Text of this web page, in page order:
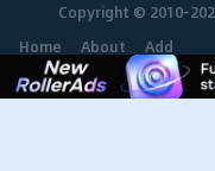
Copyright © 2010-
Home
About Add
Network